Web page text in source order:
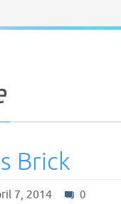
Brick
7, 2014 0